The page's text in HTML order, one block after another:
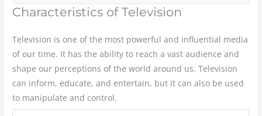
Characteristics of Television
Television is one of the most powerful and influential media
of our time. It has the ability to reach a vast audience and
shape our perceptions of the world around us. Television
can inform, educate, and entertain, but it can also be used
to manipulate and control.